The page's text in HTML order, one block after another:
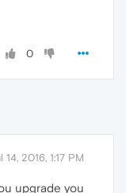
0
14, 2016, 1:17 PM
upgrade you